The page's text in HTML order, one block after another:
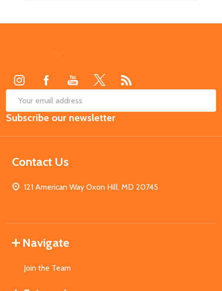
Email
Address
Subscribe our newsletter
Contact Us
121 American Way Oxon Hill, MD 20745
Navigate
Join the Team